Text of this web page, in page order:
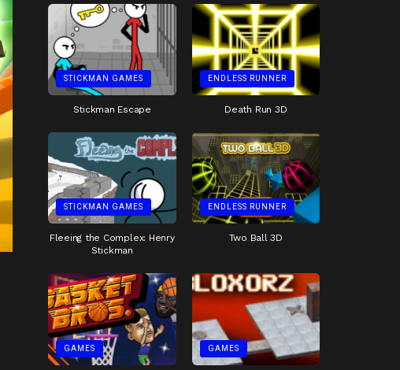
STICKMAN GAMES
Stickman Escape
ENDLESS RUNNER
Death Run 3D
STICKMAN GAMES
Fleeing the Complex: Henry
Stickman
ENDLESS RUNNER
Two Ball 3D
GAMES GAMES